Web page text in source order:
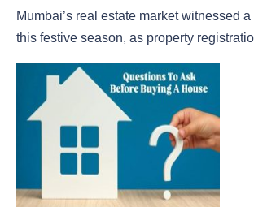
Mumbai’s real estate market witnessed
this festive season, as property